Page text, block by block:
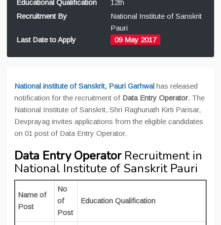
Educational Qualification
12th
Recruitment By
National Institute of Sanskrit
Pauri
Last Date to Apply
09 May 2017
National institute of Sanskrit, Pauri Garhwal has released
notification for the recruitment of Data Entry Operator. The
National Institute of Sanskrit, Shri Raghunath Kirti Parisar,
Devprayag invites applications from the eligible candidates
on 01 post of Data Entry Operator.
Data Entry OperatorRecruitment in
National Institute of Sanskrit Pauri
Name of
Post
No
of
Post
Education Qualification